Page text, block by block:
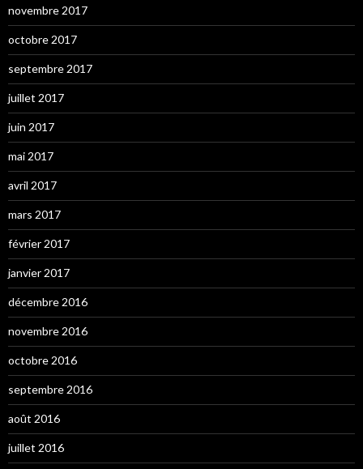
novembre 2017
octobre 2017
septembre 2017
juillet 2017
juin 2017
mai 2017
avril 2017
mars 2017
février 2017
janvier 2017
décembre 2016
novembre 2016
octobre 2016
septembre 2016
août 2016
juillet 2016